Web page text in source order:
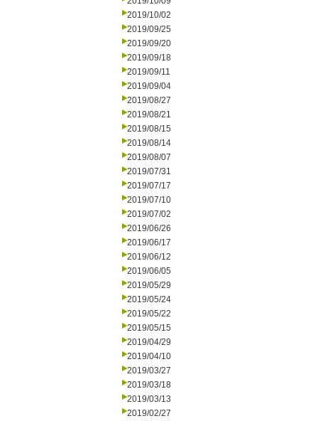
2019/10/02
2019/09/25
2019/09/20
2019/09/18
2019/09/11
2019/09/04
2019/08/27
2019/08/21
2019/08/15
2019/08/14
2019/08/07
2019/07/31
2019/07/17
2019/07/10
2019/07/02
2019/06/26
2019/06/17
2019/06/12
2019/06/05
2019/05/29
2019/05/24
2019/05/22
2019/05/15
2019/04/29
2019/04/10
2019/03/27
2019/03/18
2019/03/13
2019/02/27